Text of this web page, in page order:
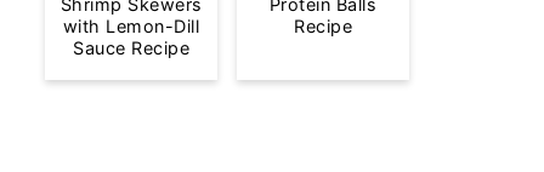
with Lemon-Dill
Sauce Recipe
Recipe